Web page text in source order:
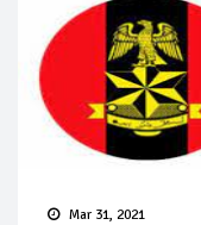
Mar 31, 2021